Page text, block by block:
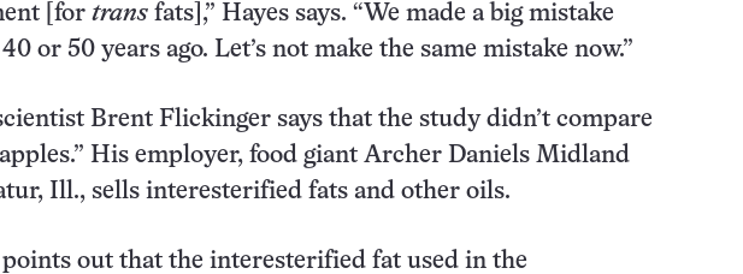
[for trans fats],” Hayes says. “We made a big mistake
40 or 50 years ago. Let’s not make the same mistake now.”
Brent Flickinger says that the study didn’t compare
His employer, food giant Archer Daniels Midland
Ill., sells interesterified fats and other oils.
out that the interesterified fat used in the